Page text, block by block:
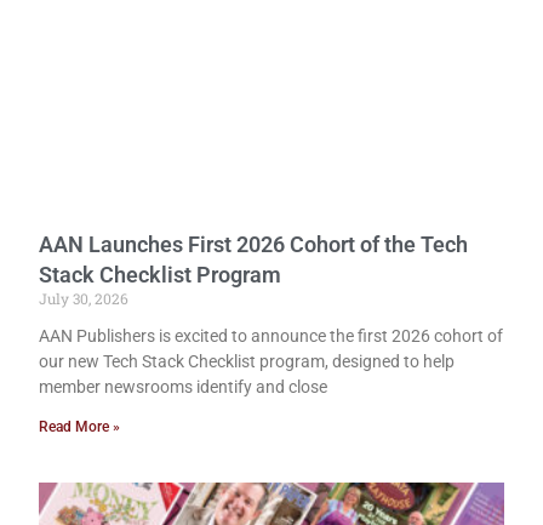
AAN Launches First 2026 Cohort of the Tech
Stack Checklist Program
July 30, 2026
AAN Publishers is excited to announce the first 2026 cohort of
our new Tech Stack Checklist program, designed to help
member newsrooms identify and close
Read More »